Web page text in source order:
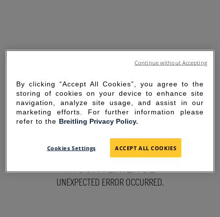
SORRY FOR THE
INCONVENIENCE
UNEXPECTED ERROR OCCURRED.
By clicking “Accept All Cookies”, you agree to the
storing of cookies on your device to enhance site
navigation, analyze site usage, and assist in our
marketing efforts. For further information please
refer to the Breitling Privacy Policy.
Cookies Settings ACCEPT ALL COOKIES
Continue without Accepting